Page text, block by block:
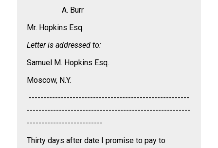
A. Burr
Mr. Hopkins Esq.
Letter is addressed to:
Samuel M. Hopkins Esq.
Moscow, N.Y.
-------------------------------------------------------
--------------------------------------------------------
--------------------------
Thirty days after date I promise to pay to